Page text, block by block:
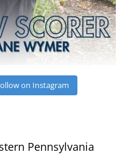
on Instagram
Pennsylvania